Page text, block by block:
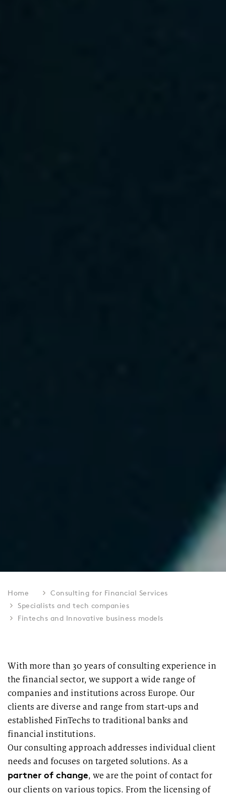
Home
Consulting for Financial Services
Specialists and tech companies
Fintechs and Innovative business models
With more than 30 years of consulting experience in
the financial sector, we support a wide range of
companies and institutions across Europe. Our
clients are diverse and range from start-ups and
established FinTechs to traditional banks and
financial institutions.
Our consulting approach addresses individual client
needs and focuses on targeted solutions. As a
partner of change, we are the point of contact for
our clients on various topics. From the licensing of